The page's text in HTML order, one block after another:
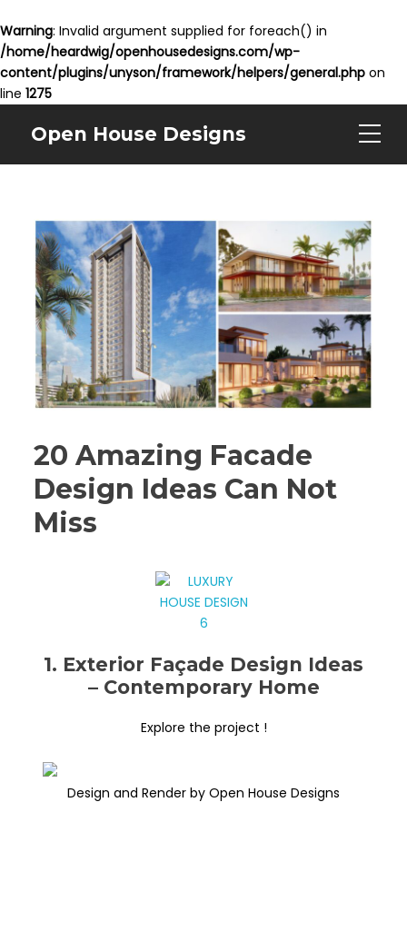
Warning: Invalid argument supplied for foreach() in
/home/heardwig/openhousedesigns.com/wp-
content/plugins/unyson/framework/helpers/general.php on
line 1275
Open House Designs
20 Amazing Facade
Design Ideas Can Not
Miss
1. Exterior Façade Design Ideas
– Contemporary Home
Explore the project !
Design and Render by Open House Designs